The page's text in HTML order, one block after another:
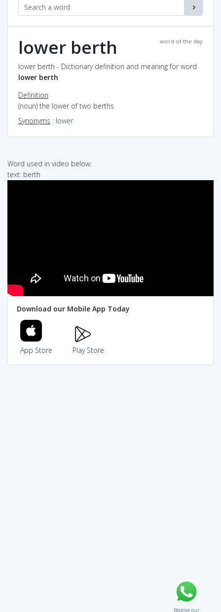
word of the day
lower berth
lower berth - Dictionary definition and meaning for word
lower berth
Definition
(noun) the lower of two berths
Synonyms : lower
Word used in video below:
text: berth
Download our Mobile App Today
App Store Play Store
Receive our